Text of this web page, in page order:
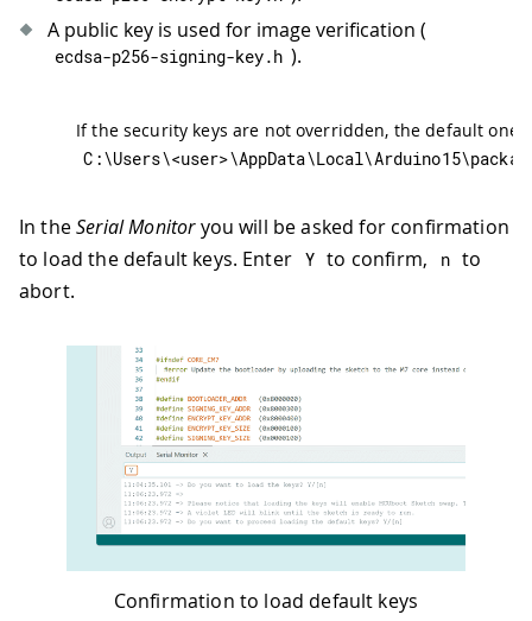
A public key is used for image verification (
ecdsa-p256-signing-key.h ).
If the security keys are not overridden, the default
C :\Users\<user>
In theSerial Monitoryou will be asked for confirmation
to load the default keys. Enter Y to confirm, n to
abort.
Confirmation to load default keys